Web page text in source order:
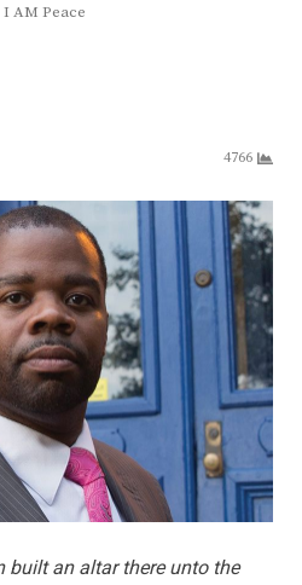
I AM Peace
4766
built an altar there unto the